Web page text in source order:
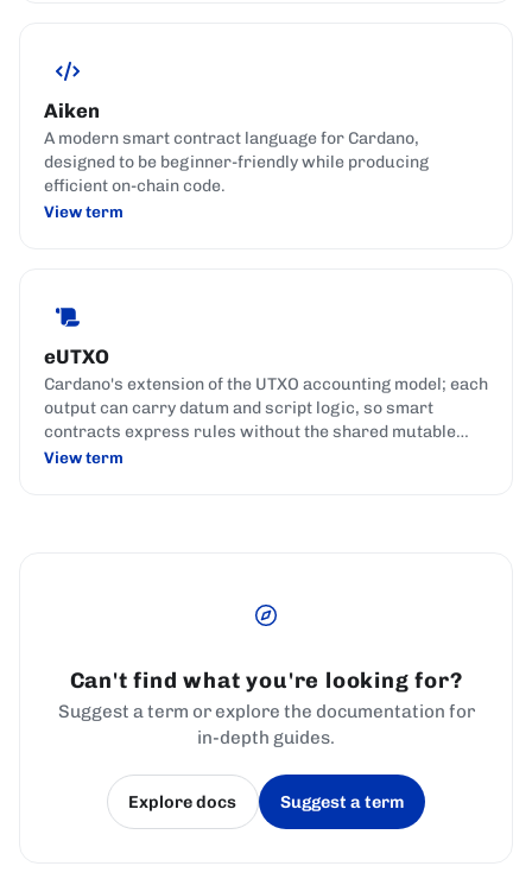
Aiken
A modern smart contract language for Cardano,
designed to be beginner-friendly while producing
efficient on-chain code.
View term
eUTXO
Cardano's extension of the UTXO accounting model; each
output can carry datum and script logic, so smart
contracts express rules without the shared mutable
state used by account-based chains.
View term
Can't find what you're looking for?
Suggest a term or explore the documentation for
in-depth guides.
Explore docs
(opens in a new tab)
Suggest a term
(opens in a new tab)